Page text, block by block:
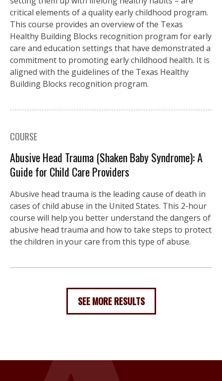
critical elements of a quality early childhood program.
This course provides an overview of the Texas
Healthy Building Blocks recognition program for early
care and education settings that have demonstrated a
commitment to promoting early childhood health. It is
aligned with the guidelines of the Texas Healthy
Building Blocks recognition program.
COURSE
Abusive Head Trauma (Shaken Baby Syndrome): A
Guide for Child Care Providers
Abusive head trauma is the leading cause of death in
cases of child abuse in the United States. This 2-hour
course will help you better understand the dangers of
abusive head trauma and how to take steps to protect
the children in your care from this type of abuse.
SEE MORE RESULTS